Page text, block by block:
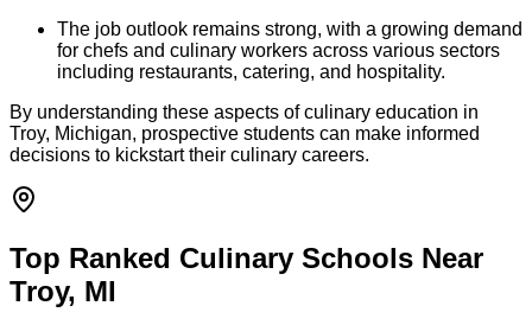
The job outlook remains strong, with a growing demand
for chefs and culinary workers across various sectors
including restaurants, catering, and hospitality.
By understanding these aspects of culinary education in
Troy, Michigan, prospective students can make informed
decisions to kickstart their culinary careers.
Top Ranked Culinary Schools Near
Troy, MI